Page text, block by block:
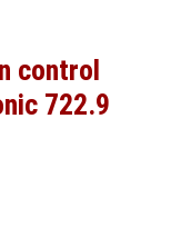
control
722.9